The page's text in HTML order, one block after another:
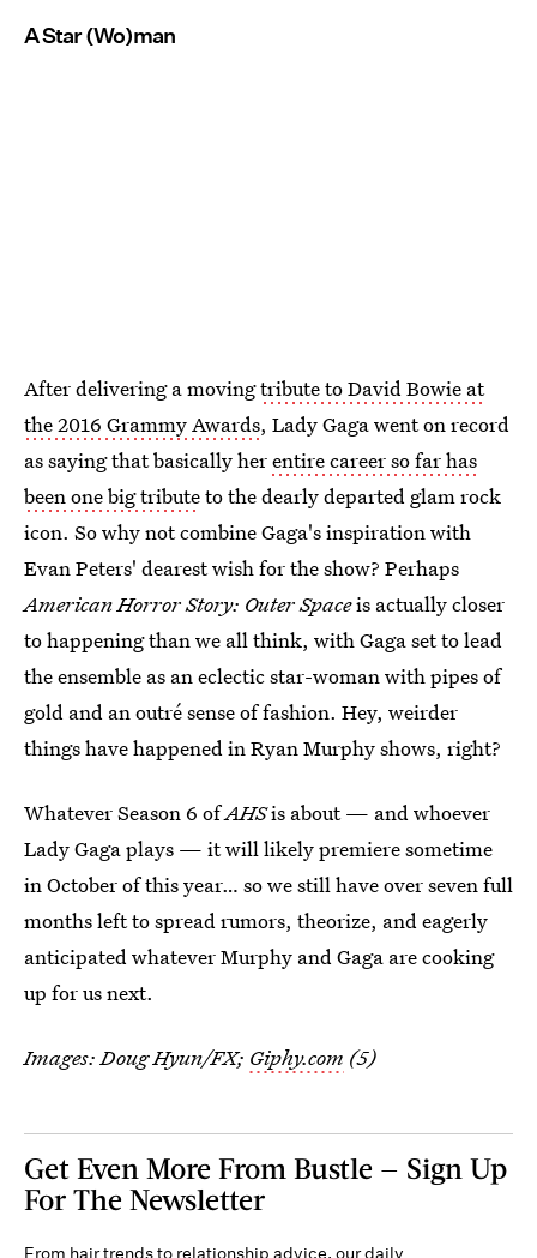
A Star (Wo)man
After delivering a movingtribute to David Bowie at
the 2016 Grammy Awards, Lady Gaga went on record
as saying that basically herentire career so far has
been one big tributeto the dearly departed glam rock
icon. So why not combine Gaga's inspiration with
Evan Peters' dearest wish for the show? Perhaps
American Horror Story: Outer Spaceis actually closer
to happening than we all think, with Gaga set to lead
the ensemble as an eclectic star-woman with pipes of
gold and an outré sense of fashion. Hey, weirder
things have happened in Ryan Murphy shows, right?
Whatever Season 6 ofAHSis about — and whoever
Lady Gaga plays — it will likely premiere sometime
in October of this year… so we still have over seven full
months left to spread rumors, theorize, and eagerly
anticipated whatever Murphy and Gaga are cooking
up for us next.
Images: Doug Hyun/FX; Giphy.com (5)
Get Even More From Bustle — Sign Up
For The Newsletter
From hair trends to relationship advice, our daily